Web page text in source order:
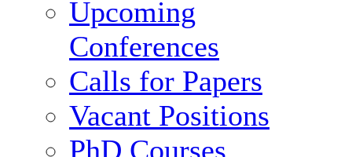
Upcoming
Conferences
Calls for Papers
Vacant Positions
PhD Courses